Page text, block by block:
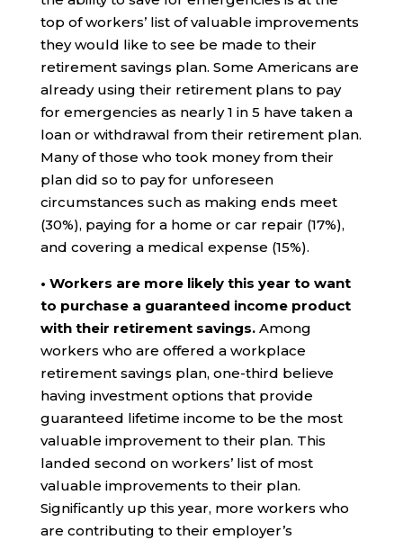
top of workers’ list of valuable improvements
they would like to see be made to their
retirement savings plan. Some Americans are
already using their retirement plans to pay
for emergencies as nearly 1 in 5 have taken a
loan or withdrawal from their retirement plan.
Many of those who took money from their
plan did so to pay for unforeseen
circumstances such as making ends meet
(30%), paying for a home or car repair (17%),
and covering a medical expense (15%).
• Workers are more likely this year to want
to purchase a guaranteed income product
with their retirement savings. Among
workers who are offered a workplace
retirement savings plan, one-third believe
having investment options that provide
guaranteed lifetime income to be the most
valuable improvement to their plan. This
landed second on workers’ list of most
valuable improvements to their plan.
Significantly up this year, more workers who
are contributing to their employer’s